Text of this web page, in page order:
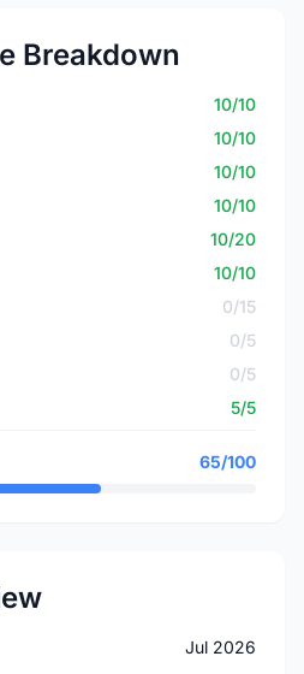
Breakdown
10/10
10/10
10/10
10/10
10/20
10/10
0/15
0/5
0/5
5/5
65/100
Jul 2026